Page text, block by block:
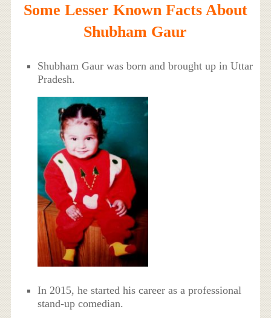
Some Lesser Known Facts About
Shubham Gaur
Shubham Gaur was born and brought up in Uttar
Pradesh.
In 2015, he started his career as a professional
stand-up comedian.